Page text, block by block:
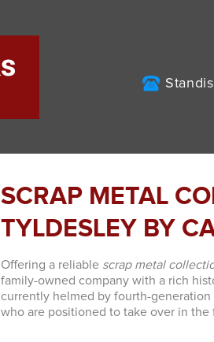
SCRAP METAL
TYLDESLEY BY
Offering a reliable scrap metal
family-owned company with a rich
currently helmed by fourth-
who are positioned to take over in the